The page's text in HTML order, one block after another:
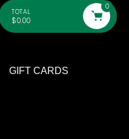
TOTAL
$0.00
0
GIFT CARDS